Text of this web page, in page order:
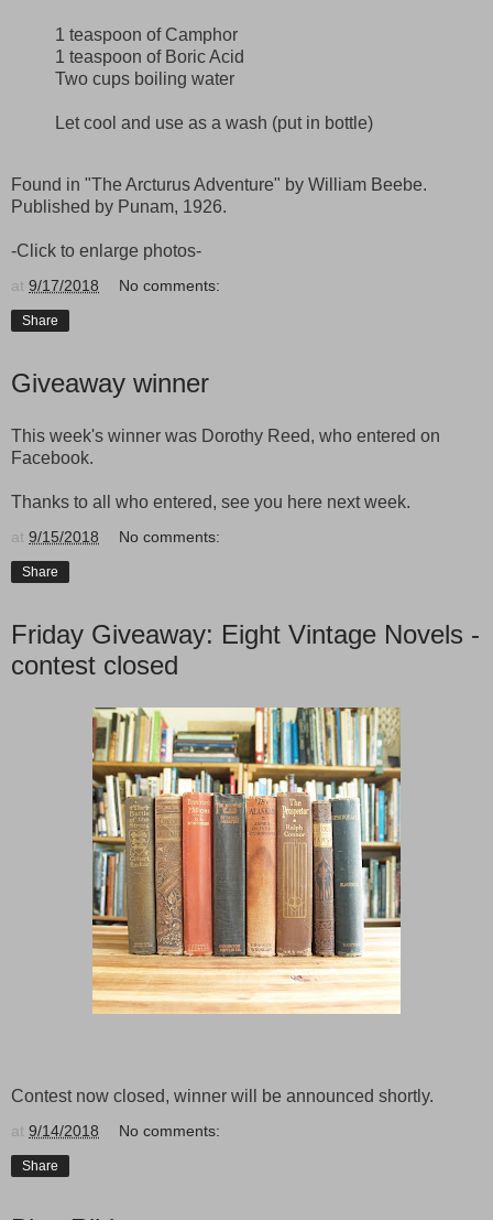
1 teaspoon of Camphor
1 teaspoon of Boric Acid
Two cups boiling water
Let cool and use as a wash (put in bottle)
Found in "The Arcturus Adventure" by William Beebe.
Published by Punam, 1926.
-Click to enlarge photos-
at 9/17/2018 No comments:
Share
Giveaway winner
This week's winner was Dorothy Reed, who entered on
Facebook.
Thanks to all who entered, see you here next week.
at 9/15/2018 No comments:
Share
Friday Giveaway: Eight Vintage Novels -
contest closed
Contest now closed, winner will be announced shortly.
at 9/14/2018 No comments:
Share